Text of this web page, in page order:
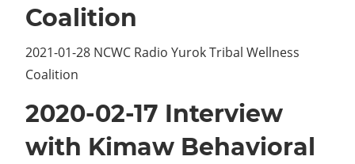
Coalition
2021-01-28 NCWC Radio Yurok Tribal Wellness
Coalition
2020-02-17 Interview
with Kimaw Behavioral